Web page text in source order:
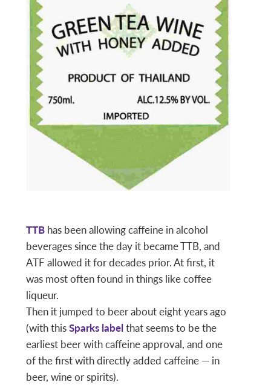
TTBhas been allowing caffeine in alcohol
beverages since the day it became TTB, and
ATF allowed it for decades prior. At first, it
was most often found in things like coffee
liqueur.
Then it jumped to beer about eight years ago
(with thisSparks labelthat seems to be the
earliest beer with caffeine approval, and one
of the first with directly added caffeine — in
beer, wine or spirits).